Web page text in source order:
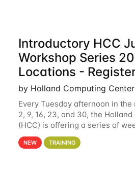
Introductory HCC
Workshop Series
Locations -
by Holland Computing Center
Every Tuesday afternoon in the
2, 9, 16, 23, and 30, the
(HCC) is offering a series of
These workshops will cover the
clusters and an overview of our
NEW TRAINING